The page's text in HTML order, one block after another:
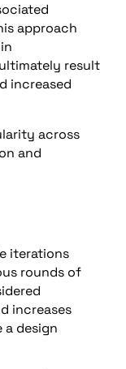
approach
result
increased
across
and
iterations
rounds of
increases
a design